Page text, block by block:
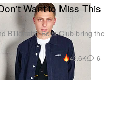
Want to Miss This
Billionaire Boys Club bring the
49.6K 6